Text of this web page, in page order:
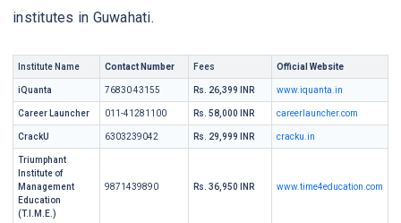
institutes in Guwahati.
Institute Name Contact Number Fees Official Website
iQuanta 76830 43155 Rs. 26,399 INR www.iquanta.in
Career Launcher 011-41281100 Rs. 58,000 INR careerlauncher.com
CrackU 6303239042 Rs. 29,999 INR cracku.in
Triumphant
Institute of
Management
Education
(T.I.M.E.)
9871439890 Rs. 36,950 INR www.time4education.com